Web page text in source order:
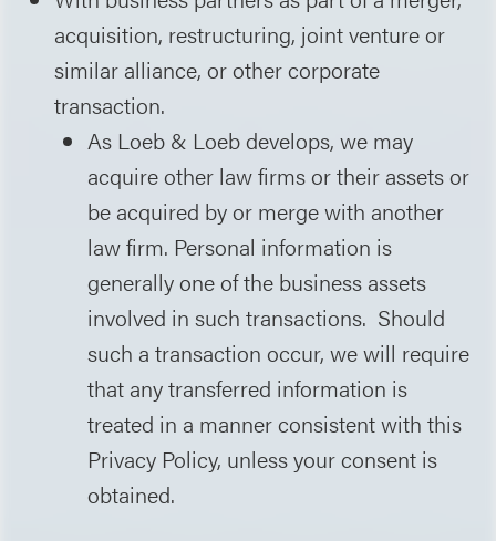
acquisition, restructuring, joint venture or
similar alliance, or other corporate
transaction.
As Loeb & Loeb develops, we may
acquire other law firms or their assets or
be acquired by or merge with another
law firm. Personal information is
generally one of the business assets
involved in such transactions. Should
such a transaction occur, we will require
that any transferred information is
treated in a manner consistent with this
Privacy Policy, unless your consent is
obtained.